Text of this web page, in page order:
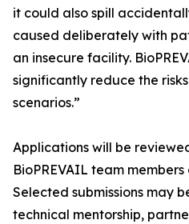
it could also spill
caused deliberately with
an insecure facility.
significantly reduce the
scenarios.”
Applications will be
BioPREVAIL team
Selected submissions may
technical mentorship,